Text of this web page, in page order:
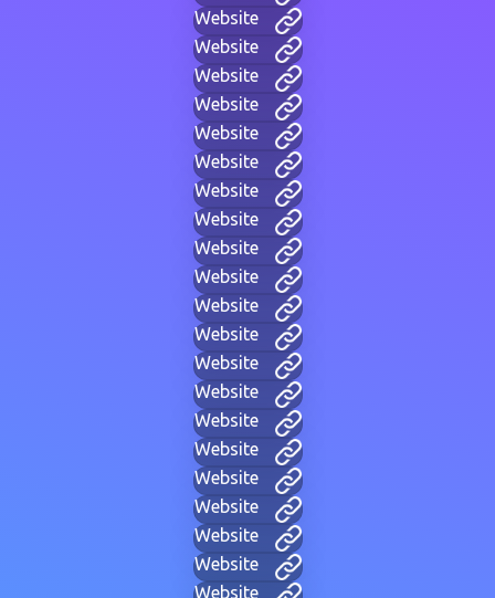
Website
Website
Website
Website
Website
Website
Website
Website
Website
Website
Website
Website
Website
Website
Website
Website
Website
Website
Website
Website
Website